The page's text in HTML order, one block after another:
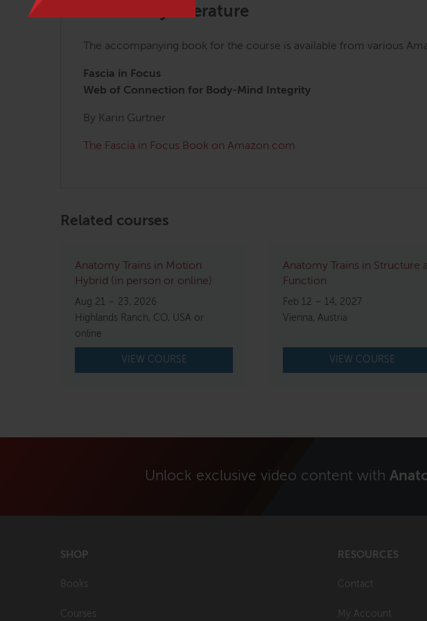
Mandatory Literature
The accompanying book for the course is available from various
Fascia in Focus
Web of Connection for Body-Mind Integrity
By Karin Gurtner
The Fascia in Focus Book on Amazon.com
Related courses
Anatomy Trains in Motion
Hybrid (in person or online)
Aug 21 – 23, 2026
Highlands Ranch, CO, USA or
online
VIEW COURSE
Anatomy Trains in Structure
Function
Feb 12 – 14, 2027
Vienna, Austria
VIEW COURSE
Unlock exclusive video content with
SHOP
Books
Courses
RESOURCES
Contact
My Account